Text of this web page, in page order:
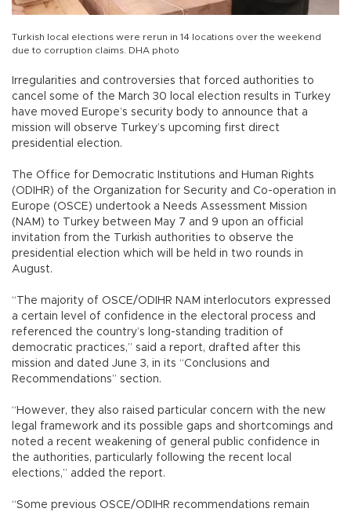
Turkish local elections were rerun in 14 locations over the weekend
due to corruption claims. DHA photo
Irregularities and controversies that forced authorities to
cancel some of the March 30 local election results in Turkey
have moved Europe’s security body to announce that a
mission will observe Turkey’s upcoming first direct
presidential election.
The Office for Democratic Institutions and Human Rights
(ODIHR) of the Organization for Security and Co-operation in
Europe (OSCE) undertook a Needs Assessment Mission
(NAM) to Turkey between May 7 and 9 upon an official
invitation from the Turkish authorities to observe the
presidential election which will be held in two rounds in
August.
“The majority of OSCE/ODIHR NAM interlocutors expressed
a certain level of confidence in the electoral process and
referenced the country’s long-standing tradition of
democratic practices,” said a report, drafted after this
mission and dated June 3, in its “Conclusions and
Recommendations” section.
“However, they also raised particular concern with the new
legal framework and its possible gaps and shortcomings and
noted a recent weakening of general public confidence in
the authorities, particularly following the recent local
elections,” added the report.
“Some previous OSCE/ODIHR recommendations remain